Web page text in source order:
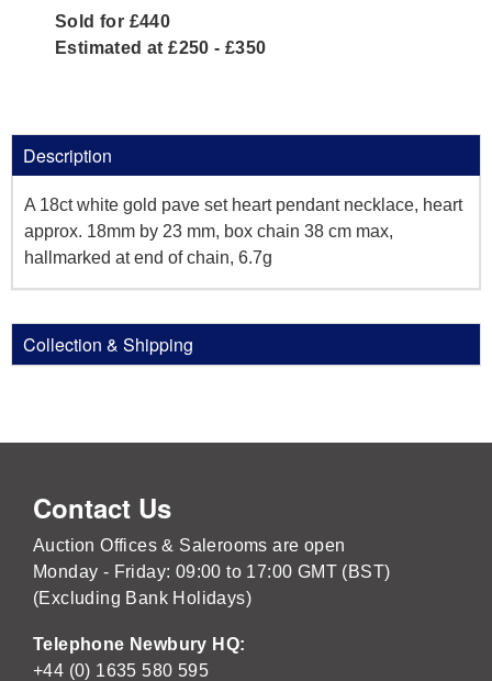
Sold for £440
Estimated at £250 - £350
Description
A 18ct white gold pave set heart pendant necklace, heart
approx. 18mm by 23 mm, box chain 38 cm max,
hallmarked at end of chain, 6.7g
Collection & Shipping
Contact Us
Auction Offices & Salerooms are open
Monday - Friday: 09:00 to 17:00 GMT (BST)
(Excluding Bank Holidays)
Telephone Newbury HQ:
+44 (0) 1635 580 595